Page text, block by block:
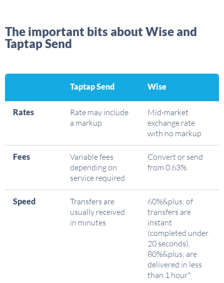
The important bits about Wise and
Taptap Send
Taptap Send Wise
Rates
Rate may include
a markup
Mid-market
exchange rate
with no markup
Fees
Variable fees
depending on
service required
Convert or send
from 0.63%
Speed
Transfers are
usually received
in minutes
60%&plus; of
transfers are
instant
(completed under
20 seconds),
80%&plus; are
delivered in less
than 1 hour*